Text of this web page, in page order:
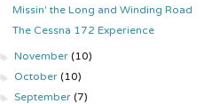
Missin' the Long and Winding Road
The Cessna 172 Experience
►November(10)
► October(10)
► September(7)